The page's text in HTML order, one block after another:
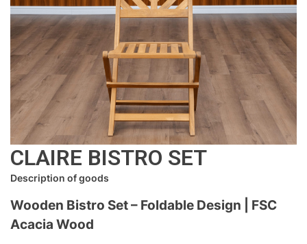
CLAIRE BISTRO SET
Description of goods
Wooden Bistro Set – Foldable Design | FSC
Acacia Wood